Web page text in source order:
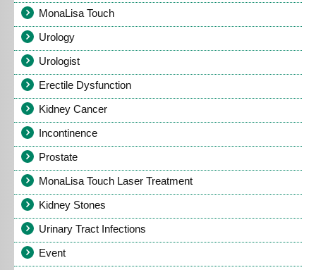
MonaLisa Touch
Urology
Urologist
Erectile Dysfunction
Kidney Cancer
Incontinence
Prostate
MonaLisa Touch Laser Treatment
Kidney Stones
Urinary Tract Infections
Event